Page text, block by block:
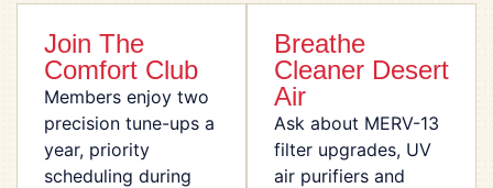
Join The
Comfort Club
Members enjoy two
precision tune-ups a
year, priority
scheduling during
Breathe
Cleaner Desert
Air
Ask about MERV-13
filter upgrades, UV
air purifiers and